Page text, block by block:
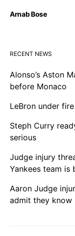
Arnab Bose
RECENT NEWS
Alonso’s Aston
before Monaco
LeBron under
Steph Curry
serious
Judge injury
Yankees team is
Aaron Judge
admit they know